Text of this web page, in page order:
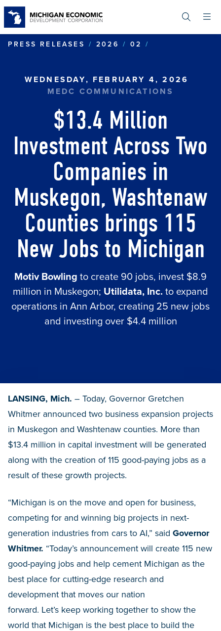
content
PRESS RELEASES
2026 02
WEDNESDAY, FEBRUARY 4, 2026
MEDC COMMUNICATIONS
$13.4 Million
Investment Across Two
Companies in
Muskegon, Washtenaw
Counties brings 115
New Jobs to Michigan
Motiv Bowling to create 90 jobs, invest $8.9
million in Muskegon; Utilidata, Inc. to expand
operations in Ann Arbor, creating 25 new jobs
and investing over $4.4 million
LANSING, Mich. – Today, Governor Gretchen
Whitmer announced two business expansion projects
in Muskegon and Washtenaw counties. More than
$13.4 million in capital investment will be generated
along with the creation of 115 good-paying jobs as a
result of these growth projects.
“Michigan is on the move and open for business,
competing for and winning big projects in next-
generation industries from cars to AI,” said Governor
Whitmer. “Today’s announcement will create 115 new
good-paying jobs and help cement Michigan as the
best place for cutting-edge research and
development that moves our nation
forward. Let’s keep working together to show the
world that Michigan is the best place to build the